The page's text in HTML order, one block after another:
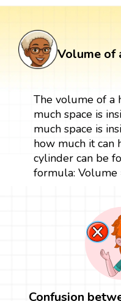
Volume of
The volume of a
much space is
much space is
how much it can
cylinder can be
formula: Volume
Confusion